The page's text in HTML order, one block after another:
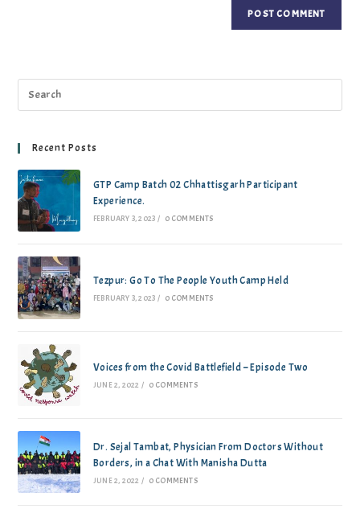
Recent Posts
GTP Camp Batch 02 Chhattisgarh Participant
Experience.
FEBRUARY 3, 2023 / 0 COMMENTS
Tezpur: Go To The People Youth Camp Held
FEBRUARY 3, 2023 / 0 COMMENTS
Voices from the Covid Battlefield – Episode Two
JUNE 2, 2022 / 0 COMMENTS
Dr. Sejal Tambat, Physician From Doctors Without
Borders, in a Chat With Manisha Dutta
JUNE 2, 2022 / 0 COMMENTS